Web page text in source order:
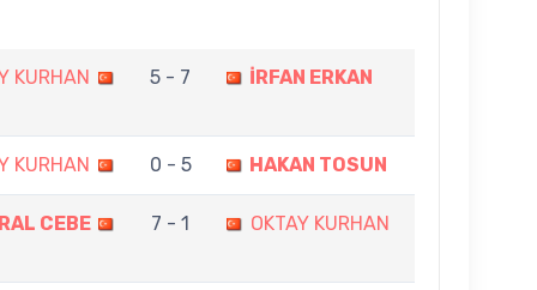
KURHAN 5 - 7 İRFAN ERKAN
KURHAN 0 - 5 HAKAN TOSUN
CEBE 7 - 1 OKTAY KURHAN